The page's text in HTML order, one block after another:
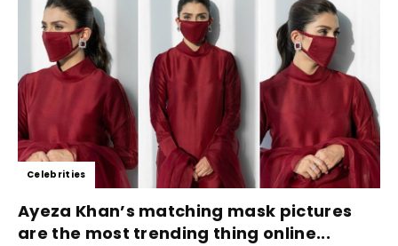
Celebrities
Ayeza Khan’s matching mask pictures
are the most trending thing online...